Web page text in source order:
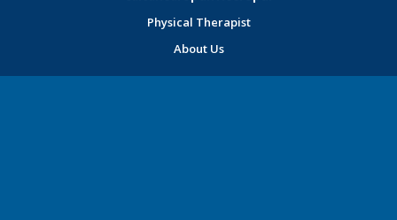
Physical Therapist
About Us